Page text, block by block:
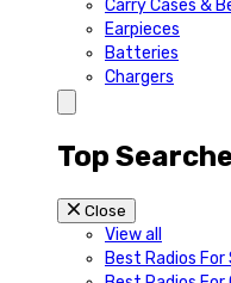
Carry Cases &
Earpieces
Batteries
Chargers
Top
Close
View all
Best Radios